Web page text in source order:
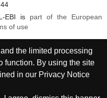
EBI is part of the European
of use
the limited processing
function. By using the site
in our Privacy Notice